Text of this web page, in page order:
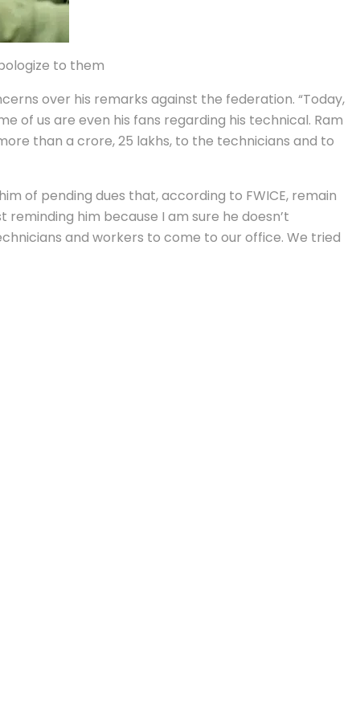
to them
over his remarks against the federation. “Today,
of us are even his fans regarding his technical. Ram
than a crore, 25 lakhs, to the technicians and to
of pending dues that, according to FWICE, remain
him because I am sure he doesn’t
and workers to come to our office. We tried